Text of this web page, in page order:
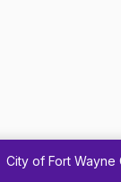
City of Fort Wayne